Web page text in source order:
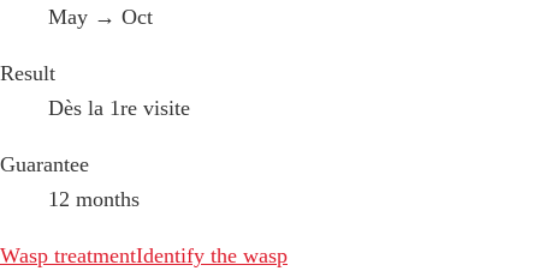
May → Oct
Result
Dès la 1re visite
Guarantee
12 months
Wasp treatmentIdentify the wasp